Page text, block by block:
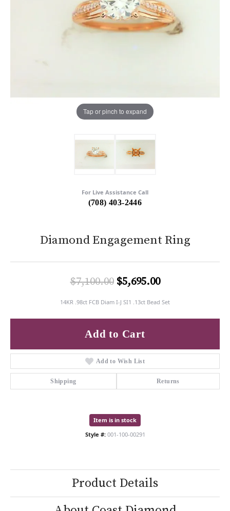
Tap or pinch to expand
For Live Assistance Call
(708) 403-2446
Diamond Engagement Ring
$7,100.00$5,695.00Original price:
14KR .98ct FCB Diam I-J SI1 .13ct Bead Set
Add to Cart
Add to Wish List
Shipping Returns
Item is in stock
Style #: 001-100-00291
Product Details